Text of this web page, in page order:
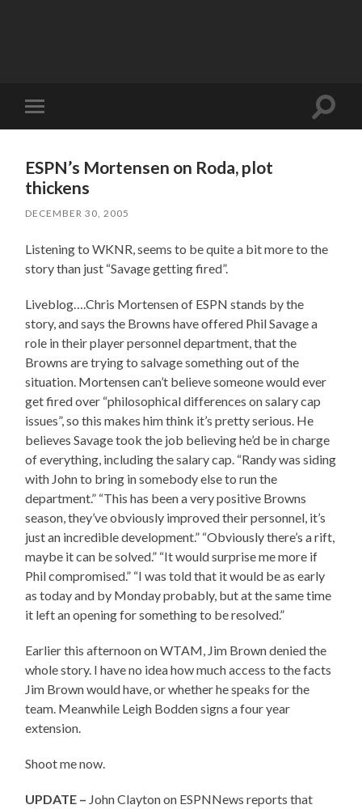
Toggle
mobile
Toggle
ESPN’s Mortensen on Roda, plot
thickens
DECEMBER 30, 2005
Listening to WKNR, seems to be quite a bit more to the
story than just “Savage getting fired”.
Liveblog….Chris Mortensen of ESPN stands by the
story, and says the Browns have offered Phil Savage a
role in their player personnel department, that the
Browns are trying to salvage something out of the
situation. Mortensen can’t believe someone would ever
get fired over “philosophical differences on salary cap
issues”, so this makes him think it’s pretty serious. He
believes Savage took the job believing he’d be in charge
of everything, including the salary cap. “Randy was siding
with John to bring in somebody else to run the
department.” “This has been a very positive Browns
season, they’ve obviously improved their personnel, it’s
just an incredible development.” “Obviously there’s a rift,
maybe it can be solved.” “It would surprise me more if
Phil compromised.” “I was told that it would be as early
as today and by Monday probably, but at the same time
it left an opening for something to be resolved.”
Earlier this afternoon on WTAM, Jim Brown denied the
whole story. I have no idea how much access to the facts
Jim Brown would have, or whether he speaks for the
team. Meanwhile Leigh Bodden signs a four year
extension.
Shoot me now.
UPDATE – John Clayton on ESPNNews reports that